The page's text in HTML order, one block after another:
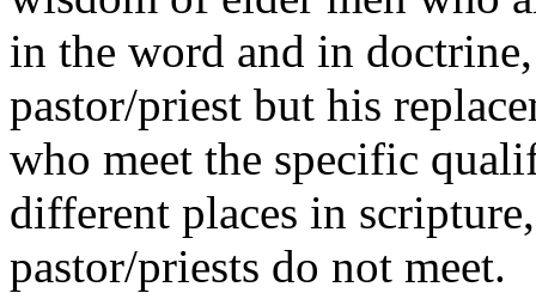
in the word and in
pastor/priest but his
who meet the specific
different places in
pastor/priests do not meet.